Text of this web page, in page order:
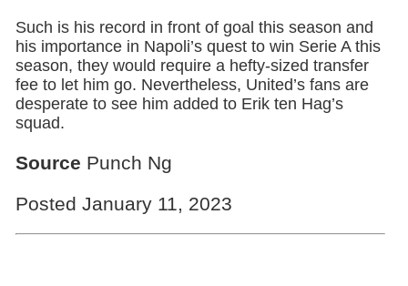
Such is his record in front of goal this season and
his importance in Napoli’s quest to win Serie A this
season, they would require a hefty-sized transfer
fee to let him go. Nevertheless, United’s fans are
desperate to see him added to Erik ten Hag’s
squad.
Source Punch Ng
Posted January 11, 2023